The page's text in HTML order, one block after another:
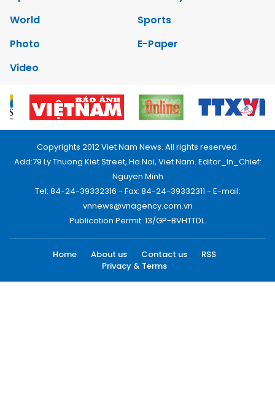
World
Sports
Photo
E-Paper
Video
Copyrights 2012 Viet Nam News. All rights reserved.
Add:79 Ly Thuong Kiet Street, Ha Noi, Viet Nam. Editor_In_Chief:
Nguyen Minh
Tel: 84-24-39332316 - Fax: 84-24-39332311 - E-mail:
vnnews@vnagency.com.vn
Publication Permit: 13/GP-BVHTTDL.
Home About us Contact us
RSS
Privacy & Terms